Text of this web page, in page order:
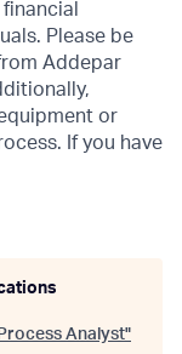
Please be
Addepar
or
If you have
Analyst"